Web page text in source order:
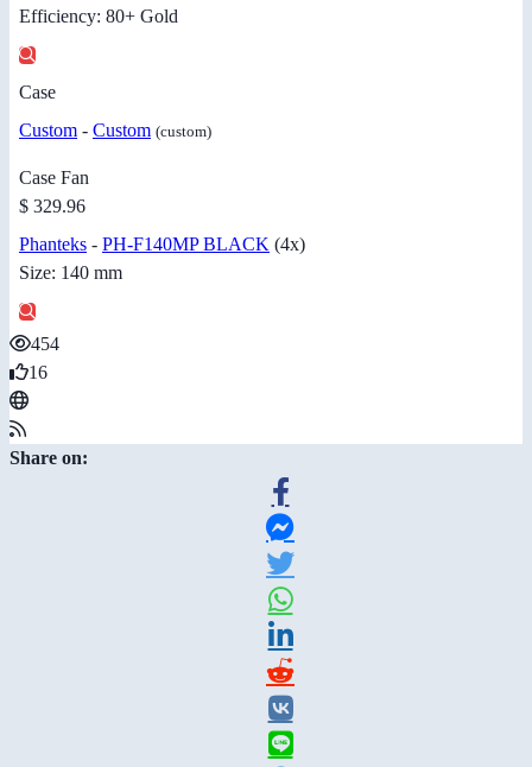
Efficiency: 80+ Gold
Case
Custom - Custom (custom)
Case Fan
$ 329.96
Phanteks - PH-F140MP BLACK (4x)
Size: 140 mm
454
16
Share on: